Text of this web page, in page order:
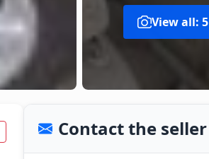
View all:
Contact the seller